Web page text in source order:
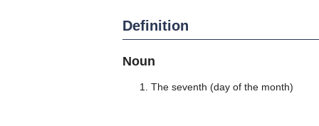
Definition
Noun
The seventh (day of the month)